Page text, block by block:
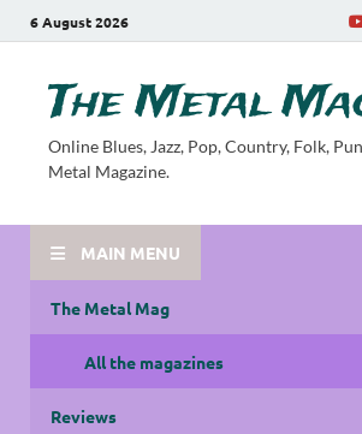
6 August 2026
The Metal
Online Blues, Jazz, Pop, Country, Folk,
Metal Magazine.
MAIN MENU
The Metal Mag
All the magazines
Reviews